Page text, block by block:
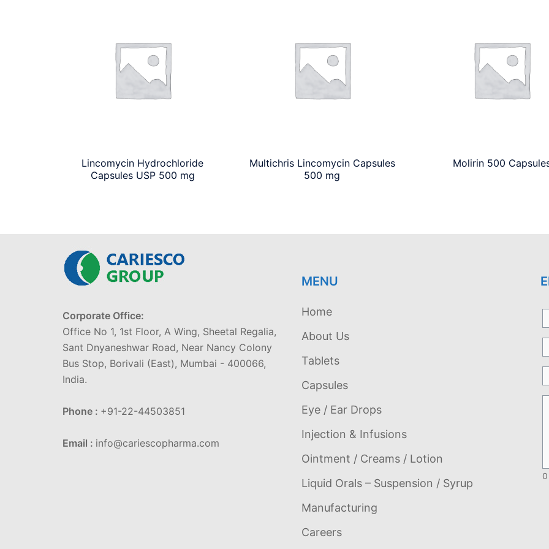
Lincomycin Hydrochloride
Capsules USP 500 mg
Multichris Lincomycin Capsules
500 mg
Molirin 500
Corporate Office:
Office No 1, 1st Floor, A Wing, Sheetal Regalia,
Sant Dnyaneshwar Road, Near Nancy Colony
Bus Stop, Borivali (East), Mumbai - 400066,
India.
Phone : +91-22-44503851
Email : info@cariescopharma.com
MENU
Home
About Us
Tablets
Capsules
Eye / Ear Drops
Injection & Infusions
Ointment / Creams / Lotion
Liquid Orals – Suspension / Syrup
Manufacturing
Careers